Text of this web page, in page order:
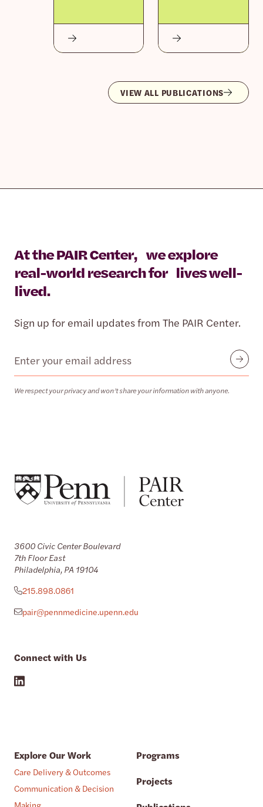
VIEW ALL PUBLICATIONS
At the PAIR Center, we explore
real-world research for lives well-
lived.
Sign up for email updates from The PAIR Center.
Email
We respect your privacy and won’t share your information with anyone.
Submit
3600 Civic Center Boulevard
7th Floor East
Philadelphia, PA 19104
215.898.0861
pair@pennmedicine.upenn.edu
Connect with Us
Explore Our Work
Care Delivery & Outcomes
Communication & Decision
Making
Programs
Projects